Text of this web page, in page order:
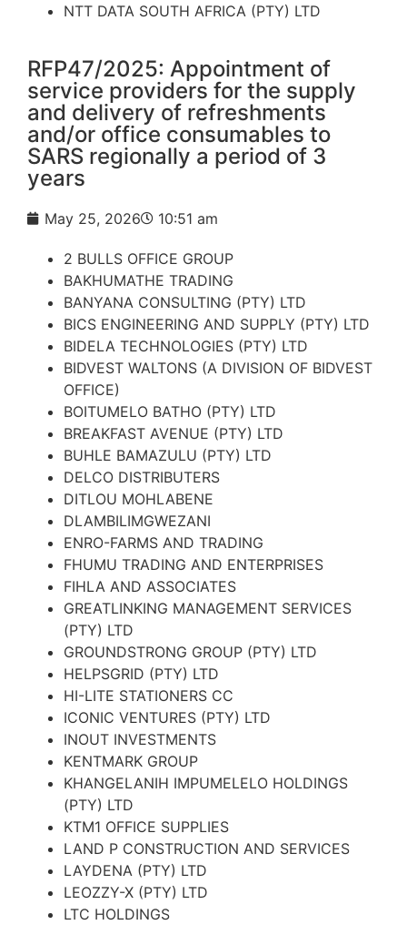
NTT DATA SOUTH AFRICA (PTY) LTD
RFP47/2025: Appointment of
service providers for the supply
and delivery of refreshments
and/or office consumables to
SARS regionally a period of 3
years
May 25, 2026 10:51 am
2 BULLS OFFICE GROUP
BAKHUMATHE TRADING
BANYANA CONSULTING (PTY) LTD
BICS ENGINEERING AND SUPPLY (PTY) LTD
BIDELA TECHNOLOGIES (PTY) LTD
BIDVEST WALTONS (A DIVISION OF BIDVEST
OFFICE)
BOITUMELO BATHO (PTY) LTD
BREAKFAST AVENUE (PTY) LTD
BUHLE BAMAZULU (PTY) LTD
DELCO DISTRIBUTERS
DITLOU MOHLABENE
DLAMBILIMGWEZANI
ENRO-FARMS AND TRADING
FHUMU TRADING AND ENTERPRISES
FIHLA AND ASSOCIATES
GREATLINKING MANAGEMENT SERVICES
(PTY) LTD
GROUNDSTRONG GROUP (PTY) LTD
HELPSGRID (PTY) LTD
HI-LITE STATIONERS CC
ICONIC VENTURES (PTY) LTD
INOUT INVESTMENTS
KENTMARK GROUP
KHANGELANIH IMPUMELELO HOLDINGS
(PTY) LTD
KTM1 OFFICE SUPPLIES
LAND P CONSTRUCTION AND SERVICES
LAYDENA (PTY) LTD
LEOZZY-X (PTY) LTD
LTC HOLDINGS